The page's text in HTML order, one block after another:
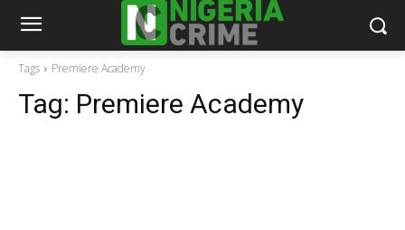
Tags Premiere Academy
Tag: Premiere Academy